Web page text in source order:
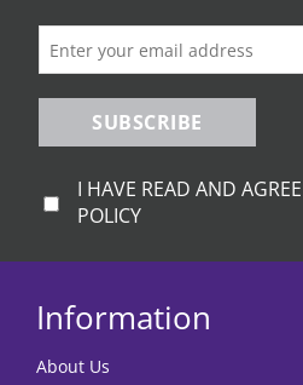
SUBSCRIBE
I HAVE READ AND
POLICY
Information
About Us